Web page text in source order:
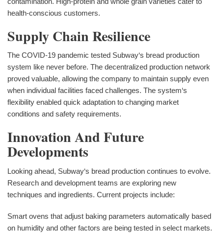
health-conscious customers.
Supply Chain Resilience
The COVID-19 pandemic tested Subway‘s bread production
system like never before. The decentralized production network
proved valuable, allowing the company to maintain supply even
when individual facilities faced challenges. The system‘s
flexibility enabled quick adaptation to changing market
conditions and safety requirements.
Innovation And Future
Developments
Looking ahead, Subway‘s bread production continues to evolve.
Research and development teams are exploring new
techniques and ingredients. Current projects include:
Smart ovens that adjust baking parameters automatically based
on humidity and other factors are being tested in select markets.